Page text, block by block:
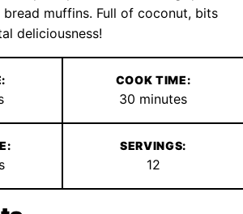
bread muffins. Full of coconut, bits
deliciousness!
COOK TIME:
30 minutes
minutes
SERVINGS:
12